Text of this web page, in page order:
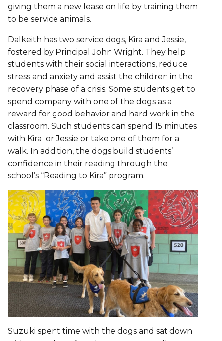
giving them a new lease on life by training them
to be service animals.
Dalkeith has two service dogs, Kira and Jessie,
fostered by Principal John Wright. They help
students with their social interactions, reduce
stress and anxiety and assist the children in the
recovery phase of a crisis. Some students get to
spend company with one of the dogs as a
reward for good behavior and hard work in the
classroom. Such students can spend 15 minutes
with Kira or Jessie or take one of them for a
walk. In addition, the dogs build students’
confidence in their reading through the
school’s “Reading to Kira” program.
Suzuki spent time with the dogs and sat down